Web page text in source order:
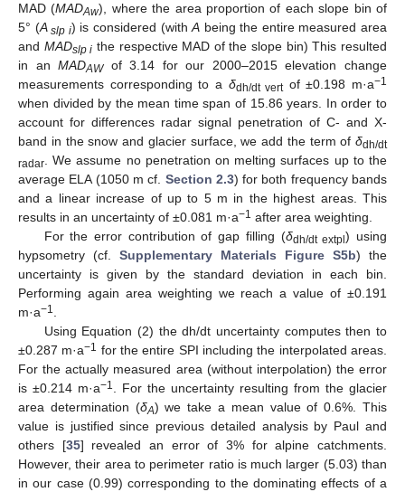
MAD (MADAw), where the area proportion of each slope bin of
5° (A slp i) is considered (withA being the entire measured area
and MADslp i the respective MAD of the slope bin) This resulted
in anMADAWof 3.14 for our 2000–2015 elevation change
measurements corresponding to a δdh/dt vertof ±0.198 m·a−1
when divided by the mean time span of 15.86 years. In order to
account for differences radar signal penetration of C- and X-
band in the snow and glacier surface, we add the term of δdh/dt
radar. We assume no penetration on melting surfaces up to the
average ELA (1050 m cf. Section 2.3) for both frequency bands
and a linear increase of up to 5 m in the highest areas. This
results in an uncertainty of ±0.081 m·a−1 after area weighting.
For the error contribution of gap filling (δdh/dt extpl) using
hypsometry (cf. Supplementary Materials Figure S5b) the
uncertainty is given by the standard deviation in each bin.
Performing again area weighting we reach a value of ±0.191
m·a−1.
Using Equation (2) the dh/dt uncertainty computes then to
±0.287 m·a−1 for the entire SPI including the interpolated areas.
For the actually measured area (without interpolation) the error
is ±0.214 m·a−1. For the uncertainty resulting from the glacier
area determination (δA) we take a mean value of 0.6%. This
value is justified since previous detailed analysis by Paul and
others [35] revealed an error of 3% for alpine catchments.
However, their area to perimeter ratio is much larger (5.03) than
in our case (0.99) corresponding to the dominating effects of a